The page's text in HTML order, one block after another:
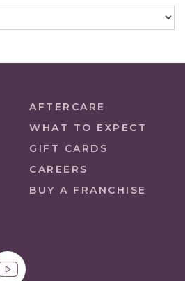
AFTERCARE
WHAT TO EXPECT
GIFT CARDS
CAREERS
BUY A FRANCHISE